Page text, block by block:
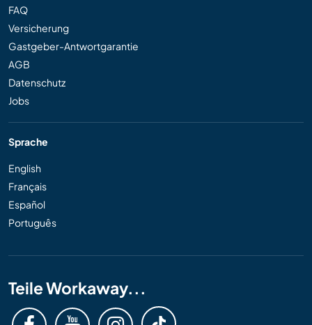
FAQ
Versicherung
Gastgeber-Antwortgarantie
AGB
Datenschutz
Jobs
Sprache
English
Français
Español
Português
Teile Workaway...